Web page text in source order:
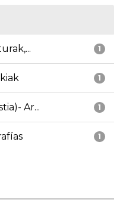
1
1
1
Ar...
1